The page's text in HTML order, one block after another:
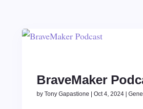
BraveMaker
by Tony Gapastione Oct 4, 2024|